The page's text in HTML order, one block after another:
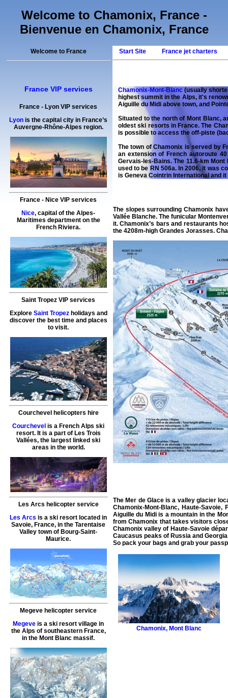
Welcome to Chamonix, France -
Bienvenue en Chamonix, France
Welcome to France
France VIP services
France - Lyon VIP services
Lyon is the capital city in France’s
Auvergne-Rhône-Alpes region.
France - Nice VIP services
Nice, capital of the Alpes-
Maritimes department on the
French Riviera.
Saint Tropez VIP services
Explore Saint Tropezholidays and
discover the best time and places
to visit.
Courchevel helicopters hire
Courchevel is a French Alps ski
resort. It is a part of Les Trois
Vallées, the largest linked ski
areas in the world.
Les Arcs helicopter service
Les Arcs is a ski resort located in
Savoie, France, in the Tarentaise
Valley town of Bourg-Saint-
Maurice.
Megeve helicopter service
Megeve is a ski resort village in
the Alps of southeastern France,
in the Mont Blanc massif.
Start Site France jet charters
Chamonix-Mont-Blanc (usually
highest summit in the Alps, it's
Aiguille du Midi above town, and
Situated to the north of Mont Blanc,
oldest ski resorts in France. The
is possible to access the off-piste
The town of Chamonix is served by
an extension of French autoroute
Gervais-les-Bains. The 11.6-km
used to be RN 506a. In 2006, it was
is Geneva Cointrin International and
The slopes surrounding Chamonix
Vallée Blanche. The funicular
it. Chamonix’s bars and restaurants
the 4208m-high Grandes Jorasses.
The Mer de Glace is a valley glacier
Chamonix-Mont-Blanc, Haute-
Aiguille du Midi is a mountain in the
from Chamonix that takes visitors
Chamonix valley of Haute-Savoie
Caucasus peaks of Russia and
So pack your bags and grab your
Chamonix, Mont Blanc